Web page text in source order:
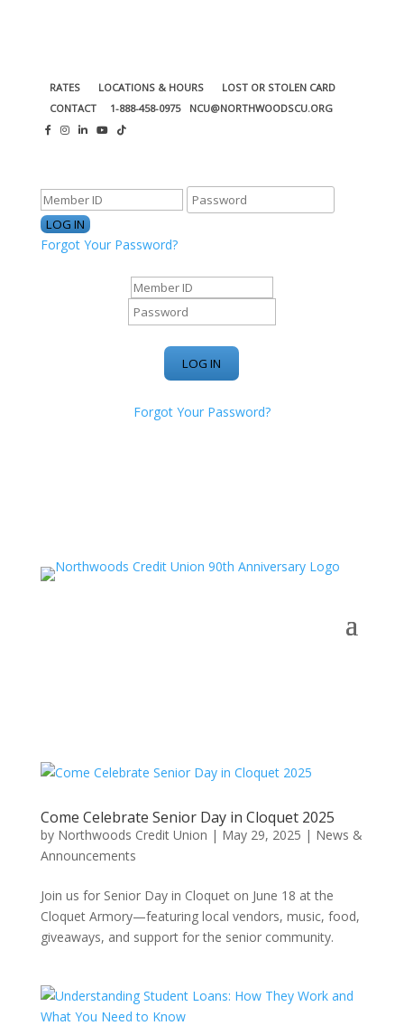
RATES LOCATIONS & HOURS
LOST OR STOLEN CARD
CONTACT
1-888-458-0975 NCU@NORTHWOODSCU.ORG
Forgot Your Password?
Forgot Your Password?
Come Celebrate Senior Day in Cloquet 2025
by Northwoods Credit Union | May 29, 2025 | News &
Announcements
Join us for Senior Day in Cloquet on June 18 at the
Cloquet Armory—featuring local vendors, music, food,
giveaways, and support for the senior community.